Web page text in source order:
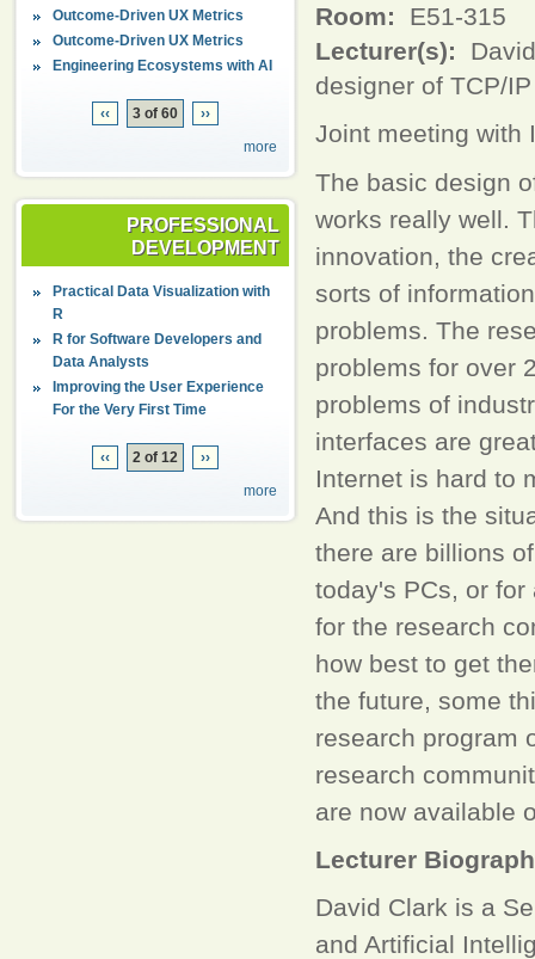
Outcome-Driven UX Metrics
Outcome-Driven UX Metrics
Engineering Ecosystems with AI
‹‹ 3 of 60
››
more
PROFESSIONAL
DEVELOPMENT
Practical Data Visualization with
R
R for Software Developers and
Data Analysts
Improving the User Experience
For the Very First Time
‹‹ 2 of 12
››
more
Room:
E51-315
Lecturer(s):
designer of TCP/IP
Joint meeting with
The basic design
works really well.
innovation, the
sorts of
problems. The
problems for over
problems of
interfaces are
Internet is hard to
And this is the
there are billions
today's PCs, or
for the research
how best to get
the future, some
research program
research
are now available
Lecturer
David Clark is a
and Artificial